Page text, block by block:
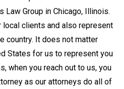
Law Group in Chicago, Illinois.
local clients and also represent
country. It does not matter
States for us to represent you
when you reach out to us, you
as our attorneys do all of